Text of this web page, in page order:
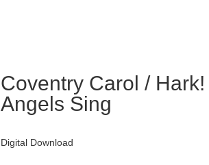
Coventry Carol /
Angels Sing
Digital Download